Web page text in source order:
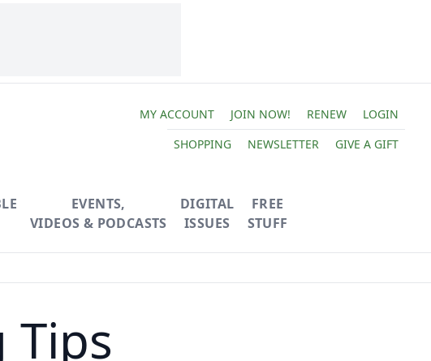
MY ACCOUNT JOIN NOW! RENEW
LOGIN
SHOPPING
NEWSLETTER GIVE A GIFT
EVENTS,
VIDEOS & PODCASTS
DIGITAL
ISSUES
FREE
STUFF
Tips